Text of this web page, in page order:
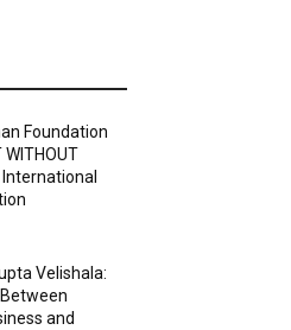
Foundation
WITHOUT
International
Velishala:
and